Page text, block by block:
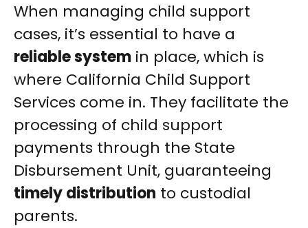
When managing child support
cases, it’s essential to have a
reliable system in place, which is
where California Child Support
Services come in. They facilitate the
processing of child support
payments through the State
Disbursement Unit, guaranteeing
timely distribution to custodial
parents.